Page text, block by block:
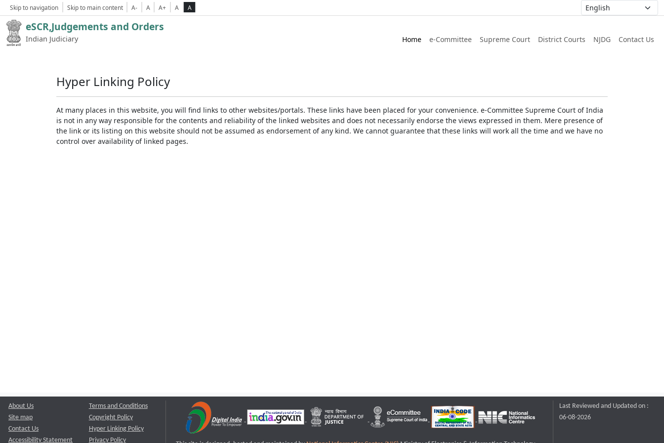
Skip to navigation Skip to main content A- A A+ A A
eSCR,Judgements and Orders
Indian Judiciary Home e-Committee Supreme Court District Courts NJDG Contact Us
Hyper Linking Policy
At many places in this website, you will find links to other websites/portals. These links have been placed for your convenience. e-Committee Supreme Court of India
is not in any way responsible for the contents and reliability of the linked websites and does not necessarily endorse the views expressed in them. Mere presence of
the link or its listing on this website should not be assumed as endorsement of any kind. We cannot guarantee that these links will work all the time and we have no
control over availability of linked pages.
About Us
Site map
Contact Us
Accessibility Statement
Terms and Conditions
Copyright Policy
Hyper Linking Policy
Privacy Policy
Last Reviewed and Updated on :
06-08-2026